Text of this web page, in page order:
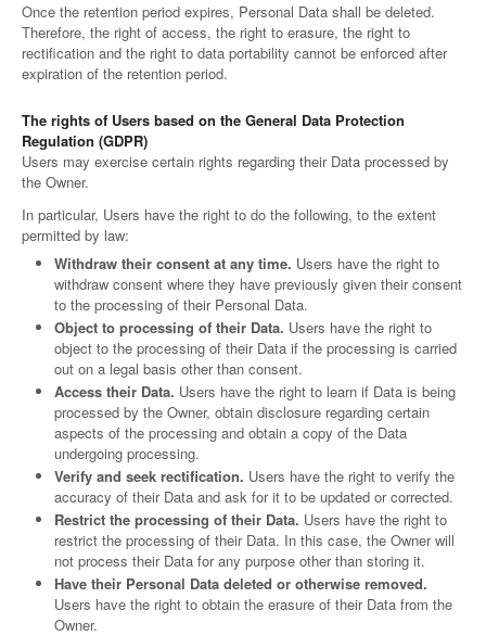
Once the retention period expires, Personal Data shall be deleted.
Therefore, the right of access, the right to erasure, the right to
rectification and the right to data portability cannot be enforced after
expiration of the retention period.
The rights of Users based on the General Data Protection
Regulation (GDPR)
Users may exercise certain rights regarding their Data processed by
the Owner.
In particular, Users have the right to do the following, to the extent
permitted by law:
Withdraw their consent at any time. Users have the right to
withdraw consent where they have previously given their consent
to the processing of their Personal Data.
Object to processing of their Data. Users have the right to
object to the processing of their Data if the processing is carried
out on a legal basis other than consent.
Access their Data. Users have the right to learn if Data is being
processed by the Owner, obtain disclosure regarding certain
aspects of the processing and obtain a copy of the Data
undergoing processing.
Verify and seek rectification. Users have the right to verify the
accuracy of their Data and ask for it to be updated or corrected.
Restrict the processing of their Data. Users have the right to
restrict the processing of their Data. In this case, the Owner will
not process their Data for any purpose other than storing it.
Have their Personal Data deleted or otherwise removed.
Users have the right to obtain the erasure of their Data from the
Owner.